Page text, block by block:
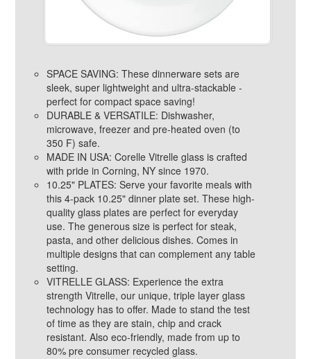
SPACE SAVING: These dinnerware sets are
sleek, super lightweight and ultra-stackable -
perfect for compact space saving!
DURABLE & VERSATILE: Dishwasher,
microwave, freezer and pre-heated oven (to
350 F) safe.
MADE IN USA: Corelle Vitrelle glass is crafted
with pride in Corning, NY since 1970.
10.25" PLATES: Serve your favorite meals with
this 4-pack 10.25" dinner plate set. These high-
quality glass plates are perfect for everyday
use. The generous size is perfect for steak,
pasta, and other delicious dishes. Comes in
multiple designs that can complement any table
setting.
VITRELLE GLASS: Experience the extra
strength Vitrelle, our unique, triple layer glass
technology has to offer. Made to stand the test
of time as they are stain, chip and crack
resistant. Also eco-friendly, made from up to
80% pre consumer recycled glass.